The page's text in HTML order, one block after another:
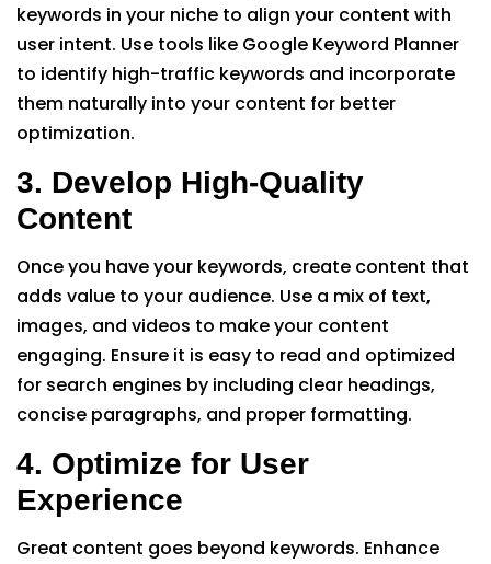
keywords in your niche to align your content with
user intent. Use tools like Google Keyword Planner
to identify high-traffic keywords and incorporate
them naturally into your content for better
optimization.
3. Develop High-Quality
Content
Once you have your keywords, create content that
adds value to your audience. Use a mix of text,
images, and videos to make your content
engaging. Ensure it is easy to read and optimized
for search engines by including clear headings,
concise paragraphs, and proper formatting.
4. Optimize for User
Experience
Great content goes beyond keywords. Enhance